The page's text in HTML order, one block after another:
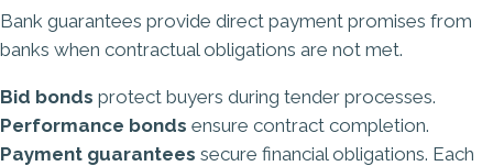
Bank guarantees provide direct payment promises from
banks when contractual obligations are not met.
Bid bonds protect buyers during tender processes.
Performance bonds ensure contract completion.
Payment guarantees secure financial obligations. Each